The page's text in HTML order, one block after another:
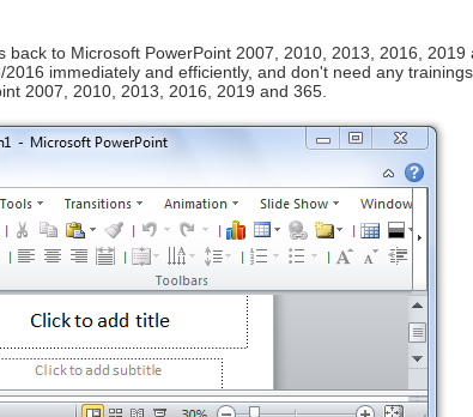
back to Microsoft PowerPoint 2007, 2010, 2013, 2016, 2019
immediately and efficiently, and don't need any
2007, 2010, 2013, 2016, 2019 and 365.